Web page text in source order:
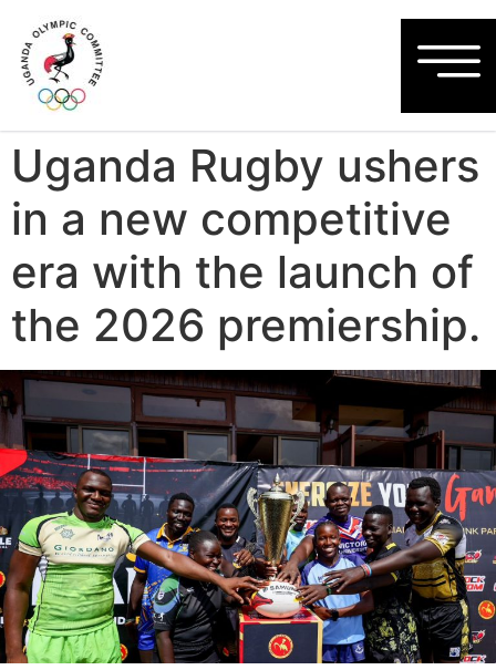
Uganda Rugby ushers
in a new competitive
era with the launch of
the 2026 premiership.